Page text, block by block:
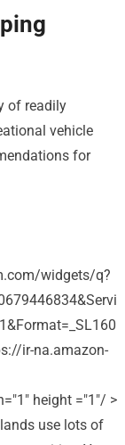
of readily
vehicle
for
widgets/q?
ir-na.amazon-
height ="1"/ >
use lots of